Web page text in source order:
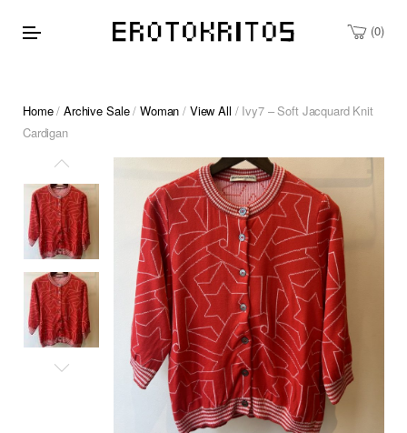
0
Home/Archive Sale/ Woman / View All / Ivy7 – Soft Jacquard Knit
Cardigan